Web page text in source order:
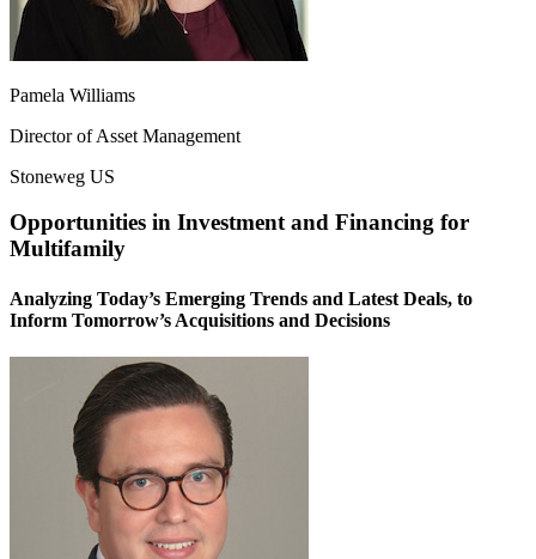
Pamela Williams
Director of Asset Management
Stoneweg US
Opportunities in Investment and Financing for
Multifamily
Analyzing Today’s Emerging Trends and Latest Deals, to
Inform Tomorrow’s Acquisitions and Decisions